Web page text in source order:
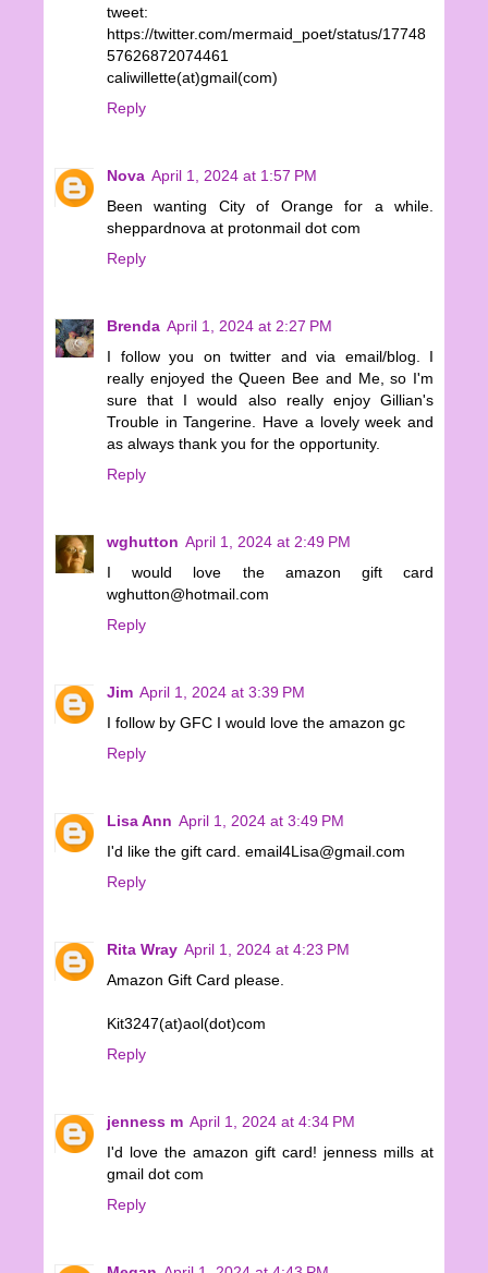
tweet:
https://twitter.com/mermaid_poet/status/17748
57626872074461
caliwillette(at)gmail(com)
Reply
Nova April 1, 2024 at 1:57 PM
Been wanting City of Orange for a while.
sheppardnova at protonmail dot com
Reply
Brenda April 1, 2024 at 2:27 PM
I follow you on twitter and via email/blog. I
really enjoyed the Queen Bee and Me, so I'm
sure that I would also really enjoy Gillian's
Trouble in Tangerine. Have a lovely week and
as always thank you for the opportunity.
Reply
wghutton April 1, 2024 at 2:49 PM
I would love the amazon gift card
wghutton@hotmail.com
Reply
Jim April 1, 2024 at 3:39 PM
I follow by GFC I would love the amazon gc
Reply
Lisa Ann April 1, 2024 at 3:49 PM
I'd like the gift card. email4Lisa@gmail.com
Reply
Rita Wray April 1, 2024 at 4:23 PM
Amazon Gift Card please.
Kit3247(at)aol(dot)com
Reply
jenness m April 1, 2024 at 4:34 PM
I'd love the amazon gift card! jenness mills at
gmail dot com
Reply